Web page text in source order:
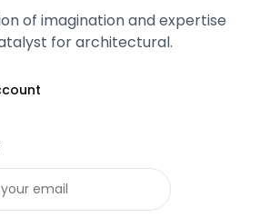
of imagination and expertise
for architectural.